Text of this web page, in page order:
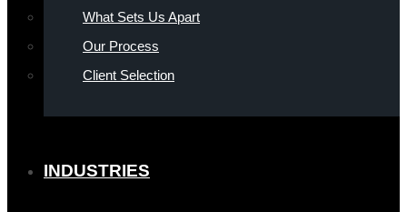
What Sets Us Apart
Our Process
Client Selection
INDUSTRIES